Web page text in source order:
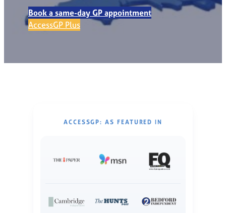
Book a same-day GP appointment
AccessGP Plus
ACCESSGP: AS FEATURED IN